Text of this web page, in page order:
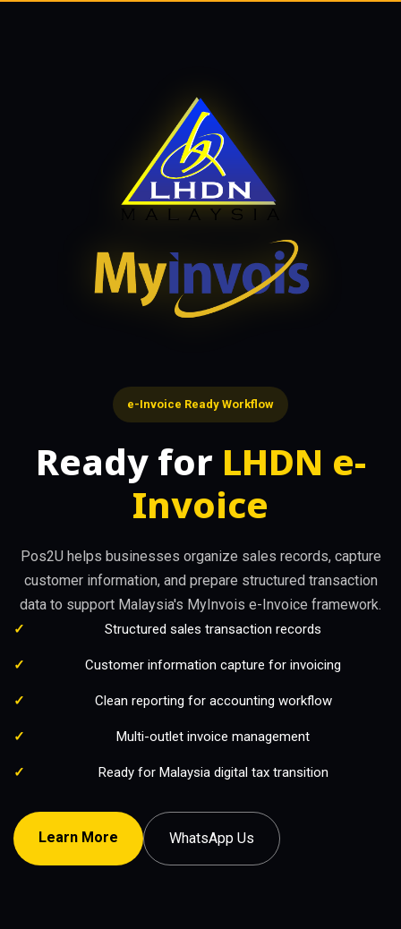
e-Invoice Ready Workflow
Ready for LHDN e-
Invoice
Pos2U helps businesses organize sales records, capture
customer information, and prepare structured transaction
data to support Malaysia's MyInvois e-Invoice framework.
Structured sales transaction records
Customer information capture for invoicing
Clean reporting for accounting workflow
Multi-outlet invoice management
Ready for Malaysia digital tax transition
Learn More WhatsApp Us